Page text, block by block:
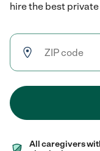
hire the best
All caregivers